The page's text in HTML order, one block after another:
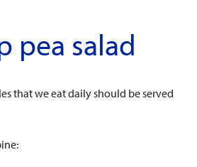
pea salad
that we eat daily should be served